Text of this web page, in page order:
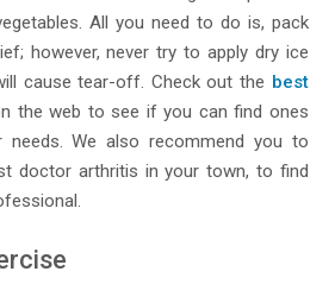
All you need to do is, pack
however, never try to apply dry ice
cause tear-off. Check out the best
the web to see if you can find ones
needs. We also recommend you to
doctor arthritis in your town, to find